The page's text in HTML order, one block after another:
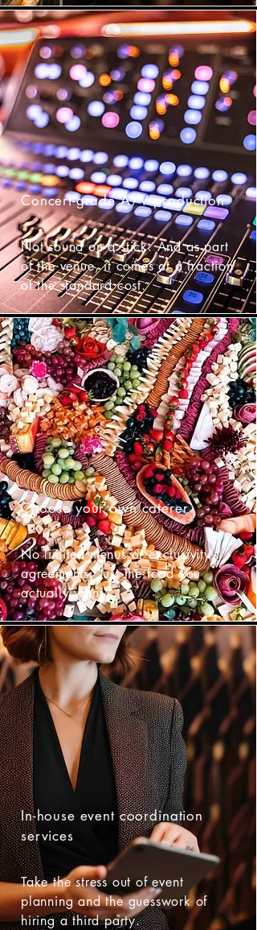
Concert-grade A/V production
Not sound on a stick. And as part
of the venue, it comes at a fraction
of the standard cost.
Choose your own caterer
No limited menus or exclusivity
agreements. Just the food you
actually want.
In-house event coordination
services
Take the stress out of event
planning and the guesswork of
hiring a third party.